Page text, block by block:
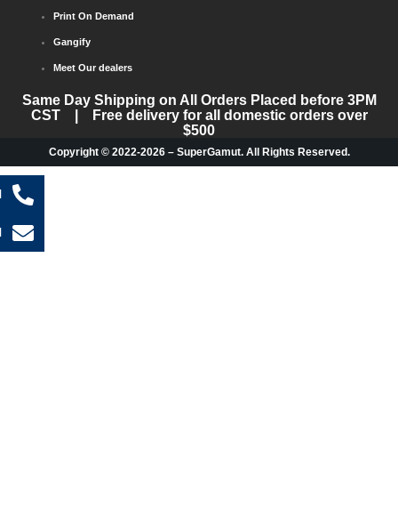
Print On Demand
Gangify
Meet Our dealers
Same Day Shipping on All Orders Placed before 3PM
CST | Free delivery for all domestic orders over
$500
Copyright © 2022-2026 – SuperGamut. All Rights Reserved.